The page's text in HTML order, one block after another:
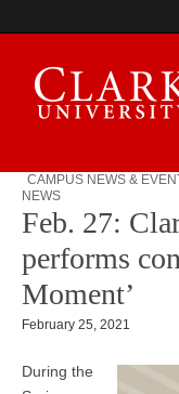
CAMPUS NEWS &
NEWS
Feb. 27:
performs
Moment’
February 25, 2021
During the